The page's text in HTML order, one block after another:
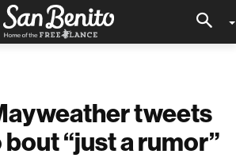
tweets
“just a rumor”